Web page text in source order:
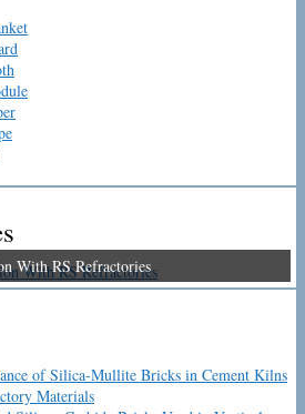
With RS Refractories
of Silica-Mullite Bricks in Cement Kilns
Materials